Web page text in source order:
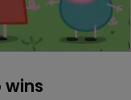
wins